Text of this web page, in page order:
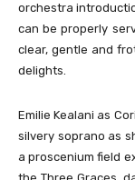
orchestra
can be properly
clear, gentle and
delights.
Emilie Kealani as
silvery soprano as
a proscenium field